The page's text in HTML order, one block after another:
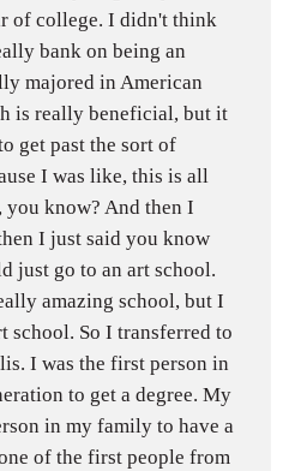
of college. I didn't think
bank on being an
majored in American
is really beneficial, but it
get past the sort of
I was like, this is all
know? And then I
I just said you know
just go to an art school.
amazing school, but I
school. So I transferred to
I was the first person in
to get a degree. My
in my family to have a
of the first people from